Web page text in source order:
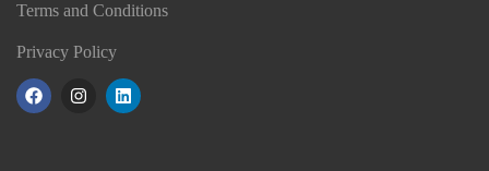
Terms and Conditions
Privacy Policy